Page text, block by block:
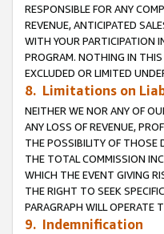
RESPONSIBLE FOR ANY
REVENUE, ANTICIPATED
WITH YOUR PARTICIPATION
PROGRAM. NOTHING IN
EXCLUDED OR LIMITED
8. Limitations on
NEITHER WE NOR ANY OF
ANY LOSS OF REVENUE,
THE POSSIBILITY OF THOSE
THE TOTAL COMMISSION
WHICH THE EVENT GIVING
THE RIGHT TO SEEK
PARAGRAPH WILL OPERATE
9. Indemnification